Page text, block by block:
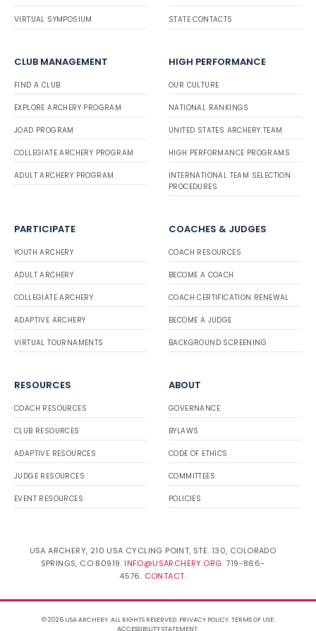
VIRTUAL SYMPOSIUM STATE CONTACTS
CLUB MANAGEMENT
FIND A CLUB
EXPLORE ARCHERY PROGRAM
JOAD PROGRAM
COLLEGIATE ARCHERY PROGRAM
ADULT ARCHERY PROGRAM
HIGH PERFORMANCE
OUR CULTURE
NATIONAL RANKINGS
UNITED STATES ARCHERY TEAM
HIGH PERFORMANCE PROGRAMS
INTERNATIONAL TEAM SELECTION
PROCEDURES
PARTICIPATE
YOUTH ARCHERY
ADULT ARCHERY
COLLEGIATE ARCHERY
ADAPTIVE ARCHERY
VIRTUAL TOURNAMENTS
COACHES & JUDGES
COACH RESOURCES
BECOME A COACH
COACH CERTIFICATION RENEWAL
BECOME A JUDGE
BACKGROUND SCREENING
RESOURCES
COACH RESOURCES
CLUB RESOURCES
ADAPTIVE RESOURCES
JUDGE RESOURCES
EVENT RESOURCES
ABOUT
GOVERNANCE
BYLAWS
CODE OF ETHICS
COMMITTEES
POLICIES
USA ARCHERY, 210 USA CYCLING POINT, STE. 130, COLORADO
SPRINGS, CO 80919. INFO@USARCHERY.ORG. 719-866-
4576. CONTACT.
© 2026 USA ARCHERY. ALL RIGHTS RESERVED. PRIVACY POLICY.TERMS OF USE.
ACCESSIBILITY STATEMENT.